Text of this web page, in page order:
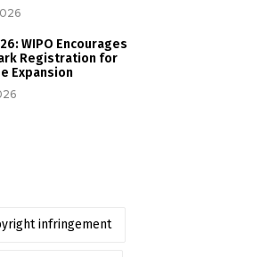
WIPO Encourages
Registration for
Expansion
infringement